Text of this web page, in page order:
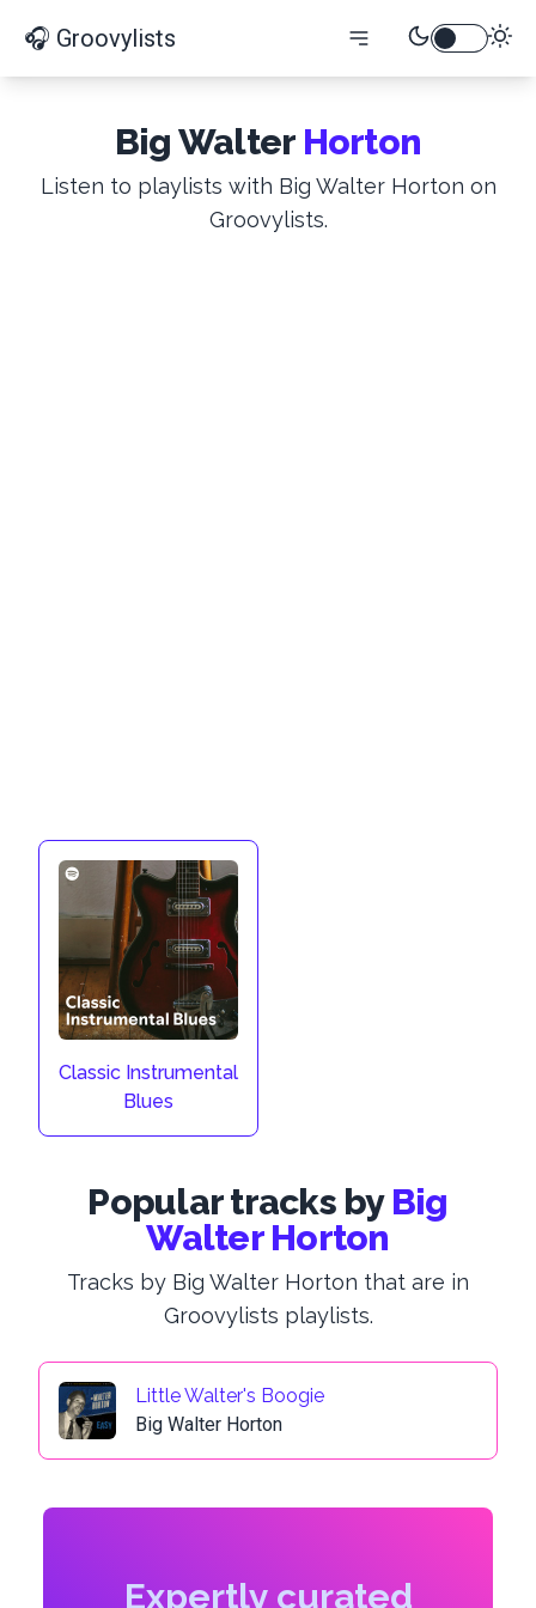
🎧 Groovylists
Big Walter Horton
Listen to playlists with Big Walter Horton on
Groovylists.
Classic Instrumental
Blues
Popular tracks by Big
Walter Horton
Tracks by Big Walter Horton that are in
Groovylists playlists.
Little Walter's Boogie
Big Walter Horton
Expertly curated